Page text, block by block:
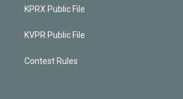
KPRX Public File
KVPR Public File
Contest Rules